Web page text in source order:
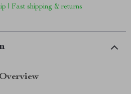
| Fast shipping & returns
Overview